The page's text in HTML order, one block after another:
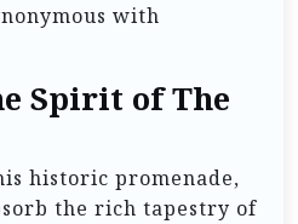
with
Spirit of The
historic promenade,
the rich tapestry of